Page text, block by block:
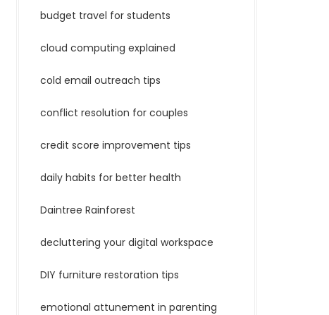
budget travel for students
cloud computing explained
cold email outreach tips
conflict resolution for couples
credit score improvement tips
daily habits for better health
Daintree Rainforest
decluttering your digital workspace
DIY furniture restoration tips
emotional attunement in parenting